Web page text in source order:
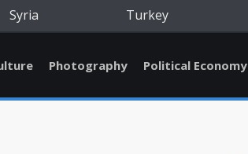
Syria Turkey
Photography Political Economy